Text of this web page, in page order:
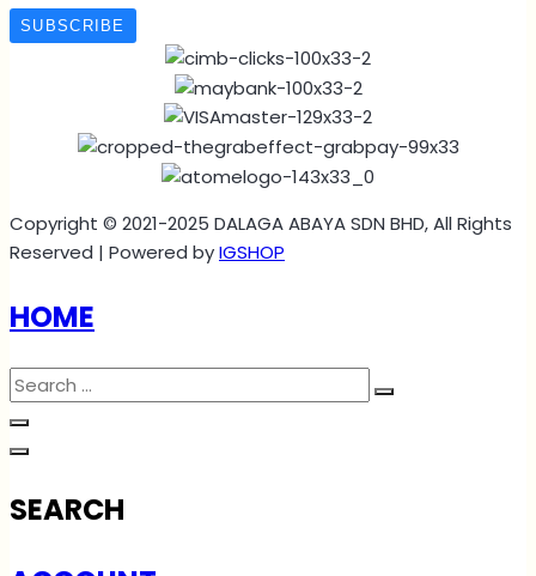
SUBSCRIBE
Copyright © 2021-2025 DALAGA ABAYA SDN BHD, All Rights
Reserved | Powered byIGSHOP
HOME
SEARCH